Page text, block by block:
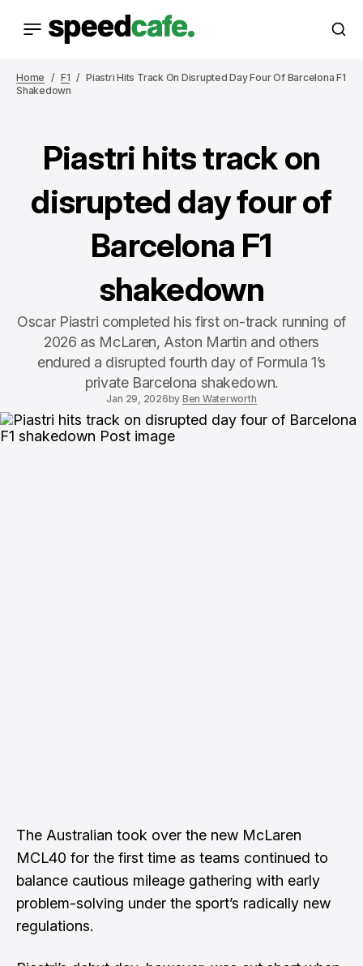
Home F1
Piastri Hits Track On Disrupted Day Four Of Barcelona F1
Shakedown
Piastri hits track on
disrupted day four of
Barcelona F1
shakedown
Oscar Piastri completed his first on-track running of
2026 as McLaren, Aston Martin and others
endured a disrupted fourth day of Formula 1’s
private Barcelona shakedown.
Jan 29, 2026by Ben Waterworth
The Australian took over the new McLaren
MCL40 for the first time as teams continued to
balance cautious mileage gathering with early
problem-solving under the sport’s radically new
regulations.